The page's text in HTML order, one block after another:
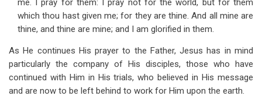
High-
Priestly
Prayer:
Part
2
me. I pray for them: I pray not for the world, but for them
which thou hast given me; for they are thine. And all mine are
thine, and thine are mine; and I am glorified in them.
As He continues His prayer to the Father, Jesus has in mind
particularly the company of His disciples, those who have
continued with Him in His trials, who believed in His message
and are now to be left behind to work for Him upon the earth.